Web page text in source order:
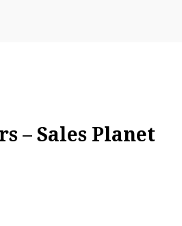
– Sales Planet